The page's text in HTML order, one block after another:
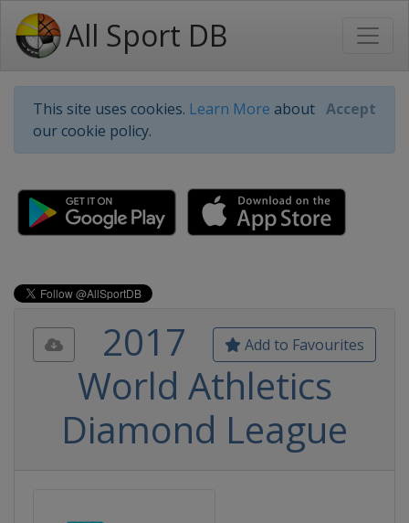
All Sport DB
This site uses cookies. Learn More about
our cookie policy.
Accept
Add to Favourites
2017
World Athletics
Diamond League